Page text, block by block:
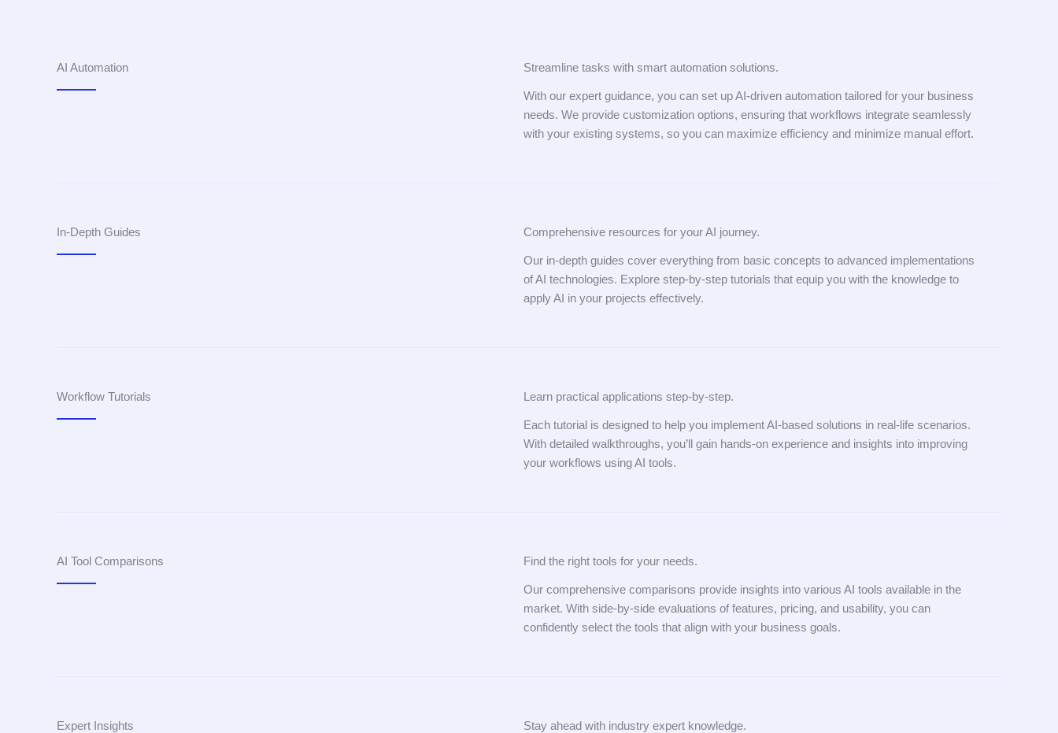
AI Automation Streamline tasks with smart automation solutions.
With our expert guidance, you can set up AI-driven automation tailored for your business
needs. We provide customization options, ensuring that workflows integrate seamlessly
with your existing systems, so you can maximize efficiency and minimize manual effort.
In-Depth Guides Comprehensive resources for your AI journey.
Our in-depth guides cover everything from basic concepts to advanced implementations
of AI technologies. Explore step-by-step tutorials that equip you with the knowledge to
apply AI in your projects effectively.
Workflow Tutorials Learn practical applications step-by-step.
Each tutorial is designed to help you implement AI-based solutions in real-life scenarios.
With detailed walkthroughs, you’ll gain hands-on experience and insights into improving
your workflows using AI tools.
AI Tool Comparisons Find the right tools for your needs.
Our comprehensive comparisons provide insights into various AI tools available in the
market. With side-by-side evaluations of features, pricing, and usability, you can
confidently select the tools that align with your business goals.
Expert Insights Stay ahead with industry expert knowledge.